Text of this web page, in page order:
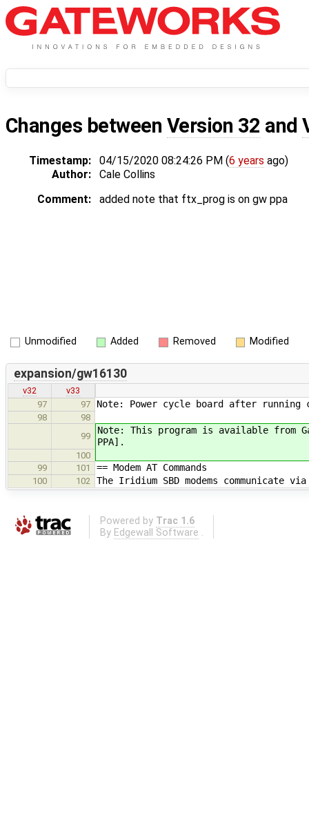
Changes between Version 32 and
Timestamp: 04/15/2020 08:24:26 PM (6 years ago)
Author:
Cale Collins
Comment:
added note that ftx_prog is on gw ppa
Unmodified Added Removed Modified
expansion/gw16130
v32
v33
97
97 Note: Power cycle board after running
98
98
99
Note: This program is available from
PPA].
100
99
101 == Modem AT Commands
100 102 The Iridium SBD modems communicate
Powered by Trac 1.6
By Edgewall Software .